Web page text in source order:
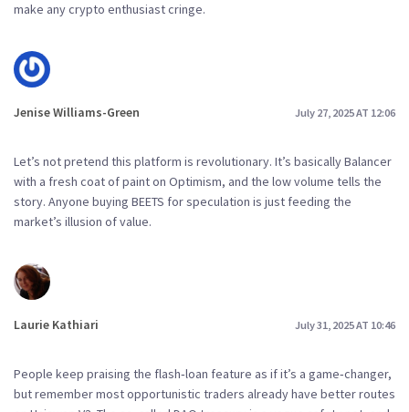
make any crypto enthusiast cringe.
Jenise Williams-Green July 27, 2025 AT 12:06
Let’s not pretend this platform is revolutionary. It’s basically Balancer
with a fresh coat of paint on Optimism, and the low volume tells the
story. Anyone buying BEETS for speculation is just feeding the
market’s illusion of value.
Laurie Kathiari July 31, 2025 AT 10:46
People keep praising the flash‑loan feature as if it’s a game‑changer,
but remember most opportunistic traders already have better routes